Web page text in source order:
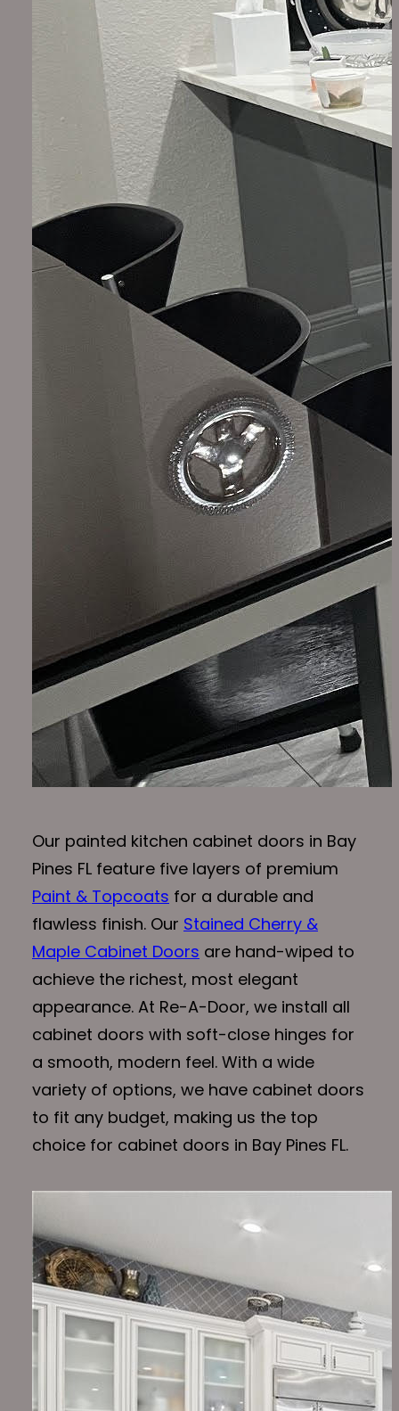
Our painted kitchen cabinet doors in Bay
Pines FL feature five layers of premium
Paint & Topcoats for a durable and
flawless finish. Our Stained Cherry &
Maple Cabinet Doors are hand-wiped to
achieve the richest, most elegant
appearance. At Re-A-Door, we install all
cabinet doors with soft-close hinges for
a smooth, modern feel. With a wide
variety of options, we have cabinet doors
to fit any budget, making us the top
choice for cabinet doors in Bay Pines FL.